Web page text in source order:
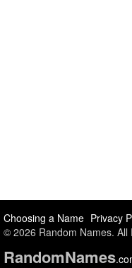
Choosing a Name Privacy
© 2026 Random Names. All
RandomNames